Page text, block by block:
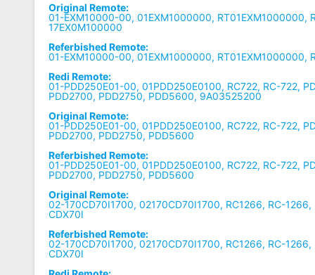
Original Remote:
01-EXM10000-00, 01EXM1000000, RT01EXM1000000,
17EX0M100000
Referbished Remote:
01-EXM10000-00, 01EXM1000000, RT01EXM1000000,
Redi Remote:
01-PDD250E01-00, 01PDD250E0100, RC722, RC-722,
PDD2700, PDD2750, PDD5600, 9A03525200
Original Remote:
01-PDD250E01-00, 01PDD250E0100, RC722, RC-722,
PDD2700, PDD2750, PDD5600
Referbished Remote:
01-PDD250E01-00, 01PDD250E0100, RC722, RC-722,
PDD2700, PDD2750, PDD5600
Original Remote:
02-170CD70I1700, 02170CD70I1700, RC1266, RC-
CDX70I
Referbished Remote:
02-170CD70I1700, 02170CD70I1700, RC1266, RC-
CDX70I